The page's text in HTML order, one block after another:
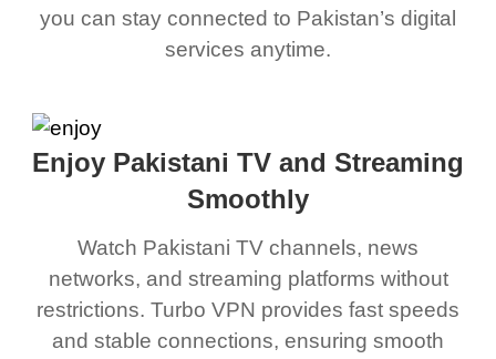
you can stay connected to Pakistan’s digital
services anytime.
Enjoy Pakistani TV and Streaming
Smoothly
Watch Pakistani TV channels, news
networks, and streaming platforms without
restrictions. Turbo VPN provides fast speeds
and stable connections, ensuring smooth